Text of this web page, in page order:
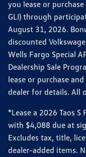
you lease or
GLI) through
August 31, 2026.
discounted
Wells Fargo Special
Dealership Sale
lease or purchase
dealer for details. All
*Lease a 2026 Taos
with $4,088 due at
Excludes tax, title,
dealer-added items.